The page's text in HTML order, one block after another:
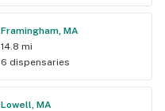
Framingham, MA
14.8 mi
6 dispensaries
Lowell, MA